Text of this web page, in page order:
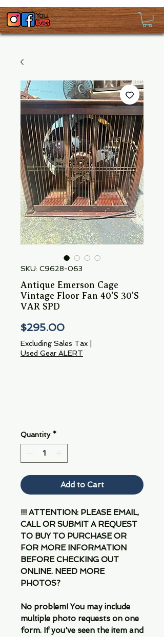
SKU: C9628-063
Antique Emerson Cage
Vintage Floor Fan 40'S 30'S
VAR SPD
$295.00Price
Excluding Sales Tax
Used Gear ALERT
Quantity *
Add to Cart
!!! ATTENTION: PLEASE EMAIL,
CALL OR SUBMIT A REQUEST
TO BUY TO PURCHASE OR
FOR MORE INFORMATION
BEFORE CHECKING OUT
ONLINE. NEED MORE
PHOTOS?
No problem! You may include
multiple photo requests on one
form. If you've seen the item and